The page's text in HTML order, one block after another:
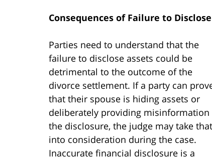
Consequences of Failure to Disclose
Parties need to understand that the
failure to disclose assets could be
detrimental to the outcome of the
divorce settlement. If a party can
that their spouse is hiding assets or
deliberately providing misinformation
the disclosure, the judge may take that
into consideration during the case.
Inaccurate financial disclosure is a